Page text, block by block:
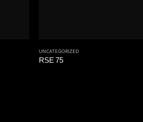
UNCATEGORIZED
RSE 75